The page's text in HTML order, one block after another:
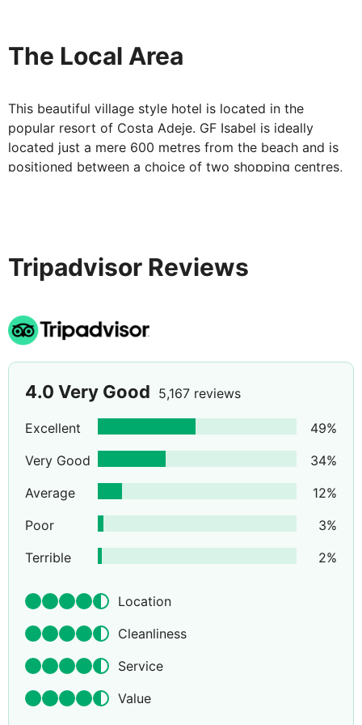
The Local Area
This beautiful village style hotel is located in the
popular resort of Costa Adeje. GF Isabel is ideally
located just a mere 600 metres from the beach and is
positioned between a choice of two shopping centres,
Tripadvisor Reviews
4.0 Very Good 5,167 reviews
Excellent 49%
Very Good
34%
Average
12%
Poor
3%
Terrible
2%
Location
Cleanliness
Service
Value